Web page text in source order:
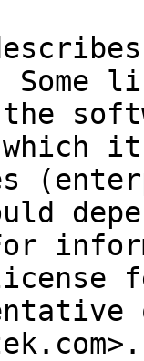
which